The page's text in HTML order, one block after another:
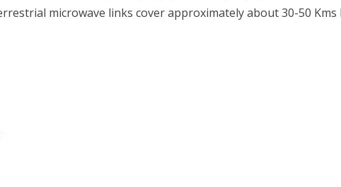
microwave links cover approximately about 30-50